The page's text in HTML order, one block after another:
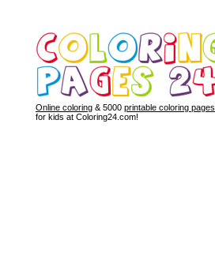
Online coloring & 5000 printable coloring pages
for kids at Coloring24.com!